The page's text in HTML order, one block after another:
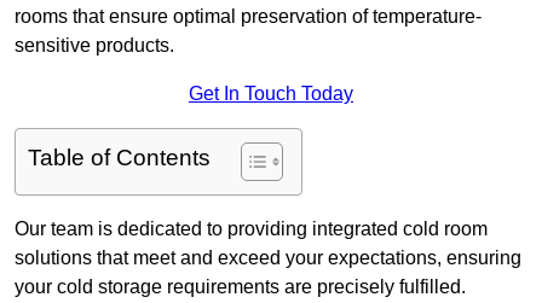
rooms that ensure optimal preservation of temperature-
sensitive products.
Get In Touch Today
Table of Contents
Our team is dedicated to providing integrated cold room
solutions that meet and exceed your expectations, ensuring
your cold storage requirements are precisely fulfilled.